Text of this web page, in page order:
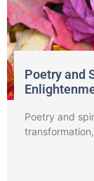
Poetry and
Poetry and